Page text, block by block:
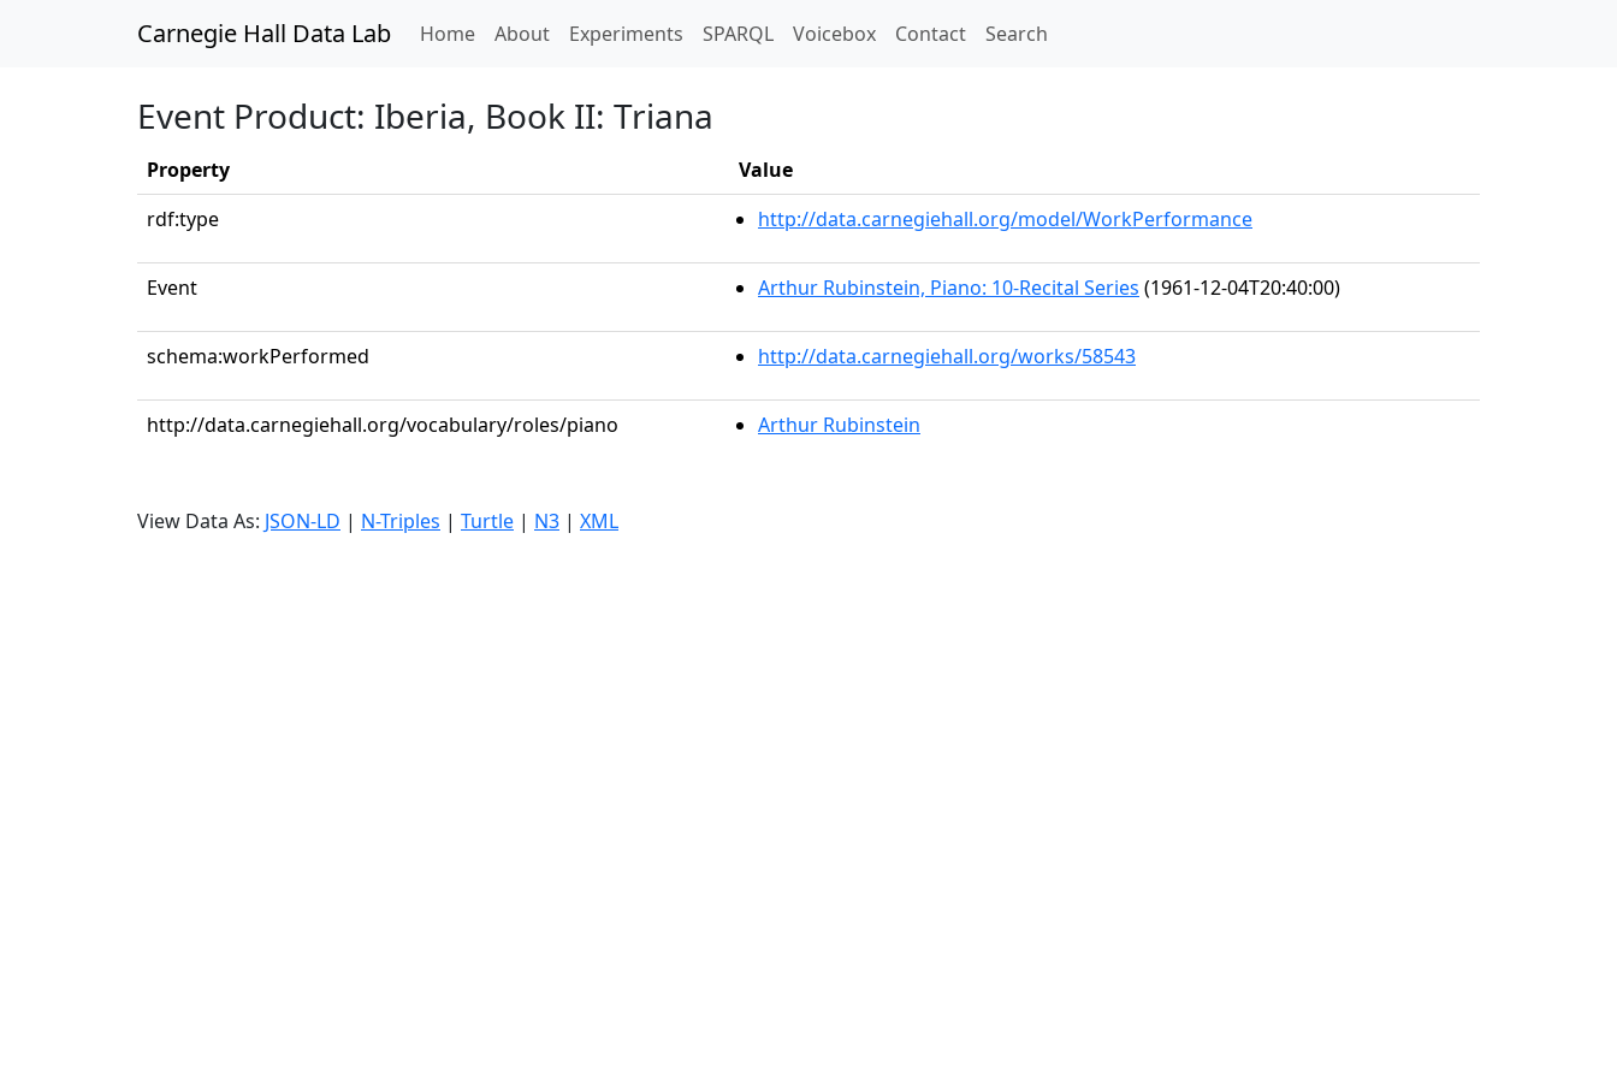
Carnegie Hall Data Lab Home(current)
About Experiments SPARQL Voicebox Contact Search
Event Product: Iberia, Book II: Triana
Property
Value
rdf:type
http://data.carnegiehall.org/model/WorkPerformance
Event Arthur Rubinstein, Piano: 10-Recital Series (1961-12-04T20:40:00)
schema:workPerformed http://data.carnegiehall.org/works/58543
http://data.carnegiehall.org/vocabulary/roles/piano Arthur Rubinstein
View Data As: JSON-LD | N-Triples | Turtle | N3 | XML